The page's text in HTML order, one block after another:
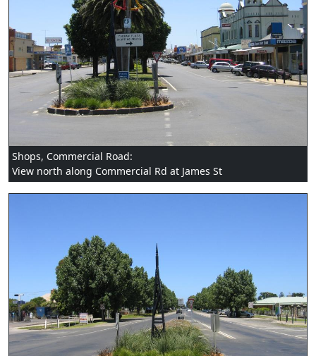
Shops, Commercial Road:
View north along Commercial Rd at James St